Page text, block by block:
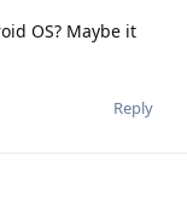
OS? Maybe it
Reply